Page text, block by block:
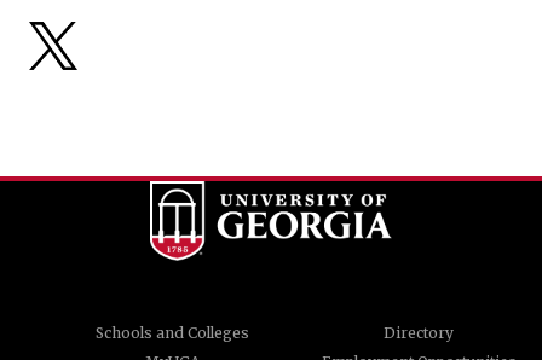
Schools and Colleges
Directory